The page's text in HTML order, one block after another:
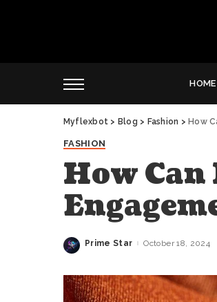
HOME
Myflexbot > Blog > Fashion > How
FASHION
How Can
Posted
Prime Star October 18, 2024